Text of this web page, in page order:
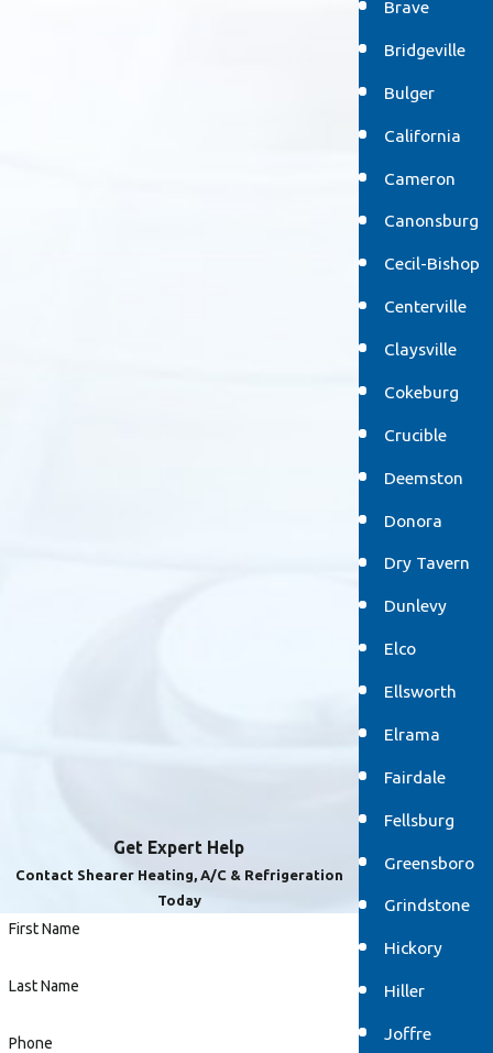
Get Expert Help
Contact Shearer Heating, A/C & Refrigeration
Today
First Name
Last Name
Phone
Brave
Bridgeville
Bulger
California
Cameron
Canonsburg
Cecil-Bishop
Centerville
Claysville
Cokeburg
Crucible
Deemston
Donora
Dry Tavern
Dunlevy
Elco
Ellsworth
Elrama
Fairdale
Fellsburg
Greensboro
Grindstone
Hickory
Hiller
Joffre